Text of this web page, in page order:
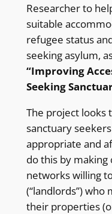
Researcher to
suitable
refugee status
seeking asylum,
“Improving
Seeking
The project looks
sanctuary
appropriate and
do this by
networks willing
(“landlords”)
their properties